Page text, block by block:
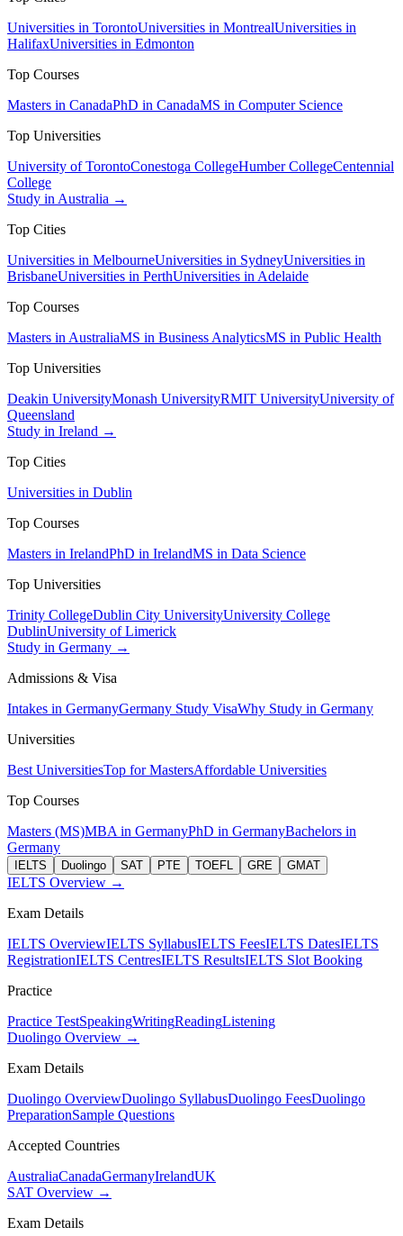
Universities in TorontoUniversities in MontrealUniversities in
HalifaxUniversities in Edmonton
Top Courses
Masters in CanadaPhD in CanadaMS in Computer Science
Top Universities
University of TorontoConestoga CollegeHumber CollegeCentennial
College
Study in Australia →
Top Cities
Universities in MelbourneUniversities in SydneyUniversities in
BrisbaneUniversities in PerthUniversities in Adelaide
Top Courses
Masters in AustraliaMS in Business AnalyticsMS in Public Health
Top Universities
Deakin UniversityMonash UniversityRMIT UniversityUniversity of
Queensland
Study in Ireland →
Top Cities
Universities in Dublin
Top Courses
Masters in IrelandPhD in IrelandMS in Data Science
Top Universities
Trinity CollegeDublin City UniversityUniversity College
DublinUniversity of Limerick
Study in Germany →
Admissions & Visa
Intakes in GermanyGermany Study VisaWhy Study in Germany
Universities
Best UniversitiesTop for MastersAffordable Universities
Top Courses
Masters (MS)MBA in GermanyPhD in GermanyBachelors in
Germany
IELTS Duolingo SAT PTE TOEFL GRE GMAT
IELTS Overview →
Exam Details
IELTS OverviewIELTS SyllabusIELTS FeesIELTS DatesIELTS
RegistrationIELTS CentresIELTS ResultsIELTS Slot Booking
Practice
Practice TestSpeakingWritingReadingListening
Duolingo Overview →
Exam Details
Duolingo OverviewDuolingo SyllabusDuolingo FeesDuolingo
PreparationSample Questions
Accepted Countries
AustraliaCanadaGermanyIrelandUK
SAT Overview →
Exam Details